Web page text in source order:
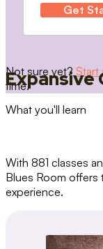
Get
Not sure yet? Start
time.
Expansive
What you'll learn
With 881 classes
Blues Room offers
experience.